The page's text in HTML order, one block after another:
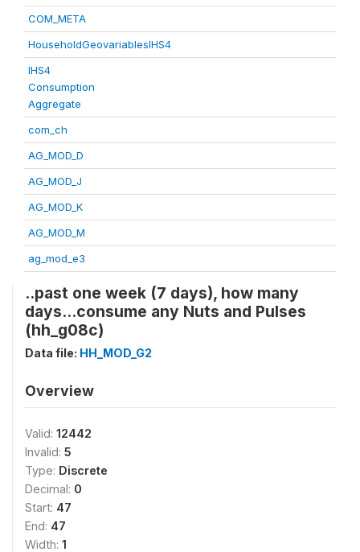
COM_META
HouseholdGeovariablesIHS4
IHS4
Consumption
Aggregate
com_ch
AG_MOD_D
AG_MOD_J
AG_MOD_K
AG_MOD_M
ag_mod_e3
..past one week (7 days), how many
days...consume any Nuts and Pulses
(hh_g08c)
Data file: HH_MOD_G2
Overview
Valid: 12442
Invalid: 5
Type: Discrete
Decimal: 0
Start: 47
End: 47
Width: 1